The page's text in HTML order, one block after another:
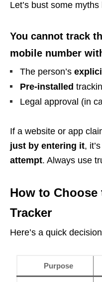
Let’s bust some myths
You cannot track
mobile number
The person’s
Pre-installed
Legal approval (in
If a website or app
just by entering it,
attempt. Always use
How to
Tracker
Here’s a quick
Purpose